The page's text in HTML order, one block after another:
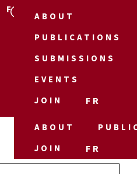
FR
ABOUT
PUBLICATIONS
SUBMISSIONS
EVENTS
JOIN
FR
ABOUT
JOIN
FR
Search